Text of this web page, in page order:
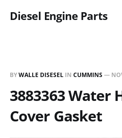
Diesel Engine Parts
BYWALLE DISESEL IN CUMMINS—
3883363 Water
Cover Gasket